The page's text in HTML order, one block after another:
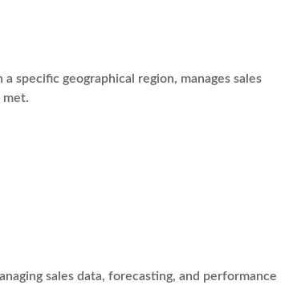
specific geographical region, manages sales
met.
sales data, forecasting, and performance